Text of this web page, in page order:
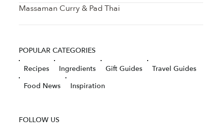
Massaman Curry & Pad Thai
POPULAR CATEGORIES
Recipes
Ingredients Gift Guides
Travel Guides
Food News
Inspiration
FOLLOW US